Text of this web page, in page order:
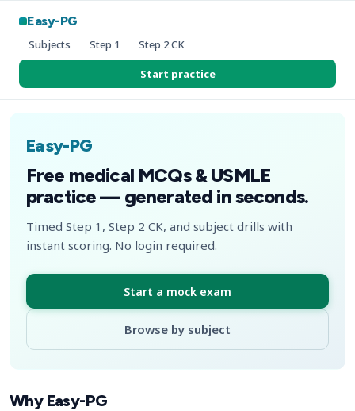
Easy-PG
Subjects Step 1 Step 2 CK
Start practice
Easy-PG
Free medical MCQs & USMLE
practice — generated in seconds.
Timed Step 1, Step 2 CK, and subject drills with
instant scoring. No login required.
Start a mock exam
Browse by subject
Why Easy-PG